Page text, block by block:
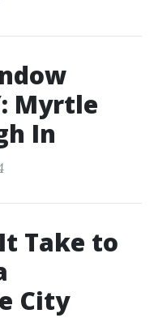
Myrtle
In
Take to
City